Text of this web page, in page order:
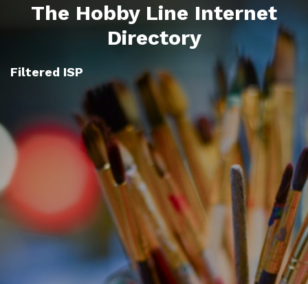
The Hobby Line Internet
Directory
Filtered ISP